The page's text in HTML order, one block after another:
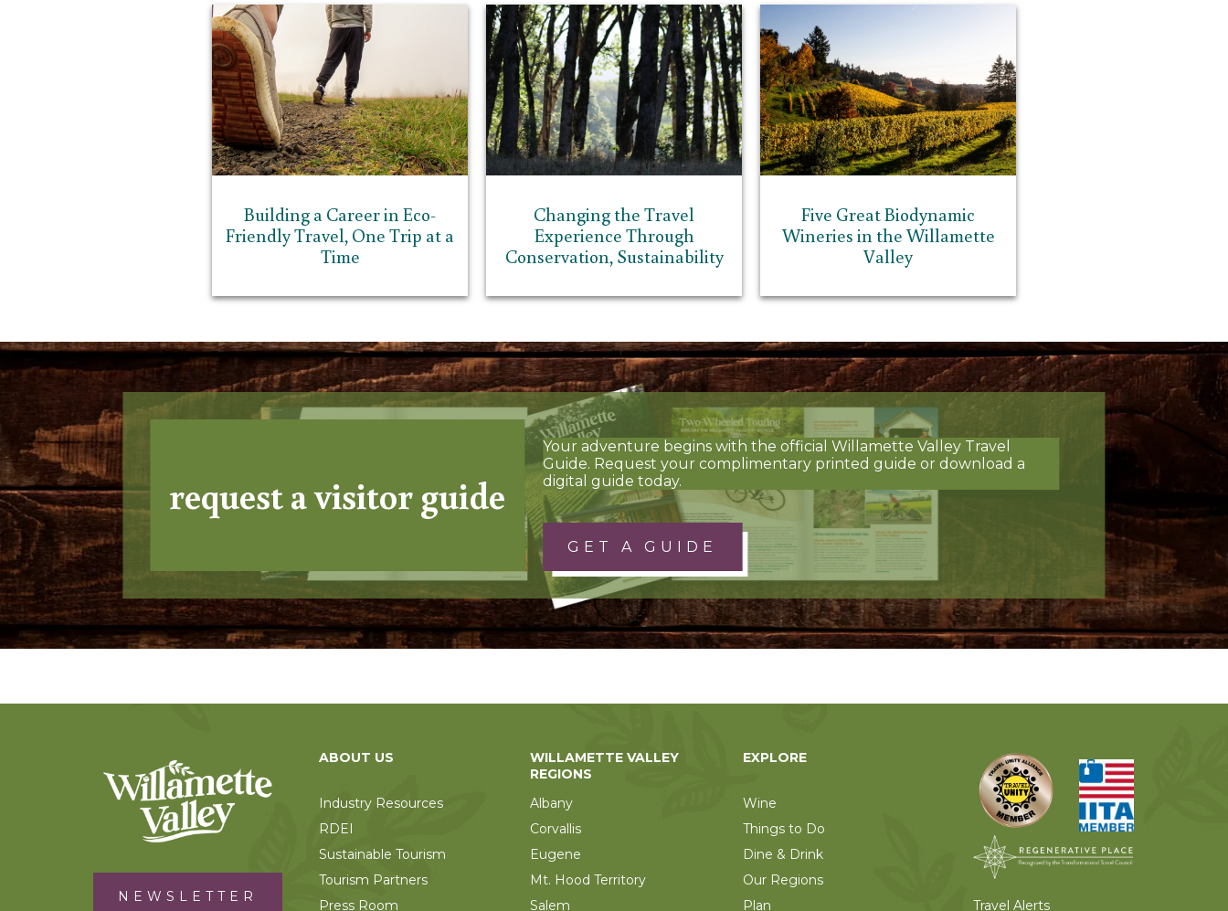
Building a Career in Eco-
Friendly Travel, One Trip at a
Time
Changing the Travel
Experience Through
Conservation, Sustainability
Five Great Biodynamic
Wineries in the Willamette
Valley
request a visitor guide
Your adventure begins with the official Willamette Valley Travel
Guide. Request your complimentary printed guide or download a
digital guide today.
GET A GUIDE
NEWSLETTER
ABOUT US
Industry Resources
RDEI
Sustainable Tourism
Tourism Partners
Press Room
WILLAMETTE VALLEY
REGIONS
Albany
Corvallis
Eugene
Mt. Hood Territory
Salem
EXPLORE
Wine
Things to Do
Dine & Drink
Our Regions
Plan
Travel Alerts